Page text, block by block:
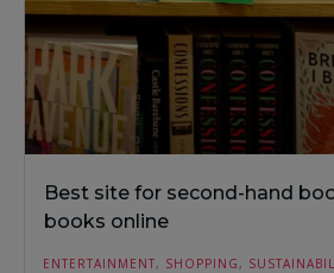
Best site for second-hand
books online
ENTERTAINMENT, SHOPPING ,